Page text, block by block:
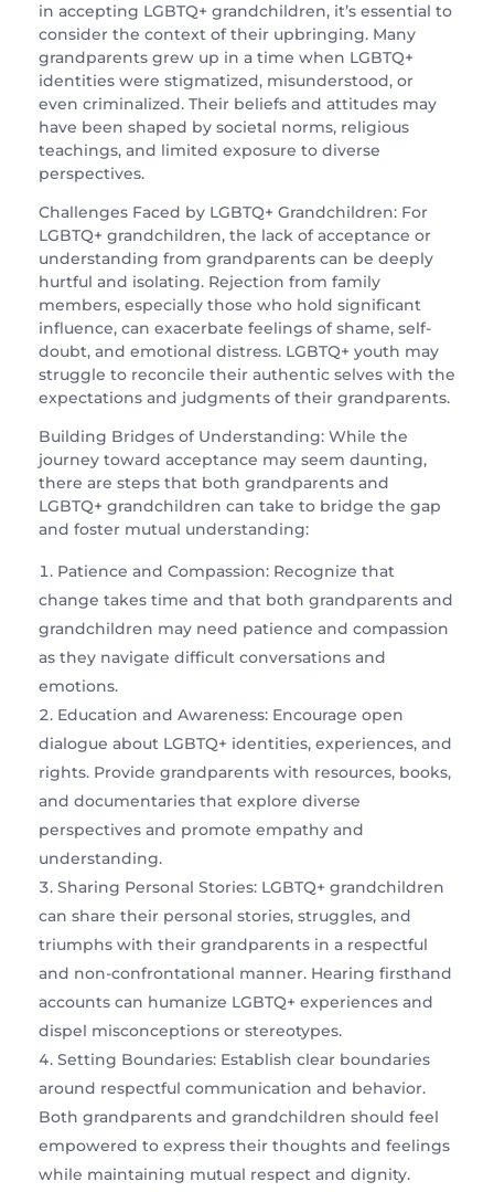
in accepting LGBTQ+ grandchildren, it’s essential to
consider the context of their upbringing. Many
grandparents grew up in a time when LGBTQ+
identities were stigmatized, misunderstood, or
even criminalized. Their beliefs and attitudes may
have been shaped by societal norms, religious
teachings, and limited exposure to diverse
perspectives.
Challenges Faced by LGBTQ+ Grandchildren: For
LGBTQ+ grandchildren, the lack of acceptance or
understanding from grandparents can be deeply
hurtful and isolating. Rejection from family
members, especially those who hold significant
influence, can exacerbate feelings of shame, self-
doubt, and emotional distress. LGBTQ+ youth may
struggle to reconcile their authentic selves with the
expectations and judgments of their grandparents.
Building Bridges of Understanding: While the
journey toward acceptance may seem daunting,
there are steps that both grandparents and
LGBTQ+ grandchildren can take to bridge the gap
and foster mutual understanding:
Patience and Compassion: Recognize that
change takes time and that both grandparents and
grandchildren may need patience and compassion
as they navigate difficult conversations and
emotions.
Education and Awareness: Encourage open
dialogue about LGBTQ+ identities, experiences, and
rights. Provide grandparents with resources, books,
and documentaries that explore diverse
perspectives and promote empathy and
understanding.
Sharing Personal Stories: LGBTQ+ grandchildren
can share their personal stories, struggles, and
triumphs with their grandparents in a respectful
and non-confrontational manner. Hearing firsthand
accounts can humanize LGBTQ+ experiences and
dispel misconceptions or stereotypes.
Setting Boundaries: Establish clear boundaries
around respectful communication and behavior.
Both grandparents and grandchildren should feel
empowered to express their thoughts and feelings
while maintaining mutual respect and dignity.